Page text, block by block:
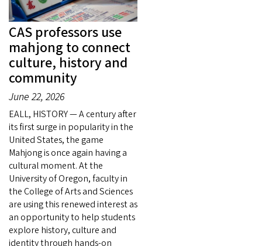
CAS professors use
mahjong to connect
culture, history and
community
June 22, 2026
EALL, HISTORY — A century after
its first surge in popularity in the
United States, the game
Mahjong is once again having a
cultural moment. At the
University of Oregon, faculty in
the College of Arts and Sciences
are using this renewed interest as
an opportunity to help students
explore history, culture and
identity through hands-on